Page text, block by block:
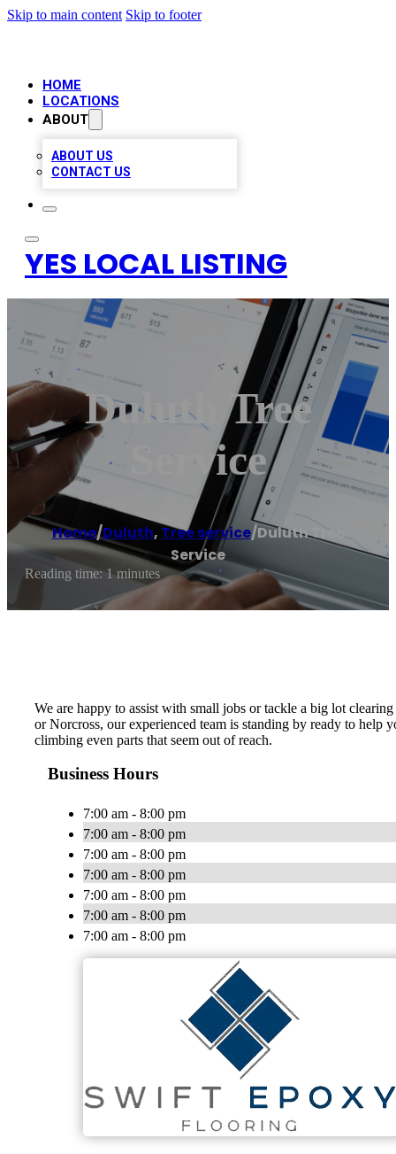
Skip to main content Skip to footer
HOME
LOCATIONS
ABOUT
ABOUT US
CONTACT US
YES LOCAL LISTING
Duluth Tree
Service
Home/Duluth, Tree service/Duluth Tree
Service
Reading time: 1 minutes
We are happy to assist with small jobs or tackle a big lot
or Norcross, our experienced team is standing by ready to help
climbing even parts that seem out of reach.
Business Hours
7:00 am - 8:00 pm
7:00 am - 8:00 pm
7:00 am - 8:00 pm
7:00 am - 8:00 pm
7:00 am - 8:00 pm
7:00 am - 8:00 pm
7:00 am - 8:00 pm